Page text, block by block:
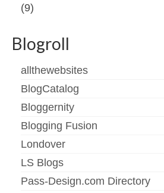
(9)
Blogroll
allthewebsites
BlogCatalog
Bloggernity
Blogging Fusion
Londover
LS Blogs
Pass-Design.com Directory